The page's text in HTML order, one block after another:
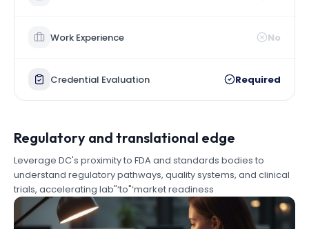
Work Experience No
Credential Evaluation Required
Regulatory and translational edge
Leverage DC's proximity to FDA and standards bodies to
understand regulatory pathways, quality systems, and clinical
trials, accelerating lab"‘to"‘market readiness